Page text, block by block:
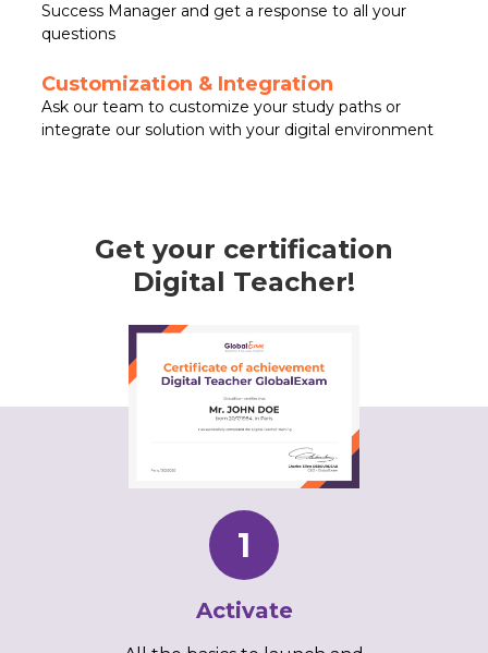
Success Manager and get a response to all your
questions
Customization & Integration
Ask our team to customize your study paths or
integrate our solution with your digital environment
Get your certification
Digital Teacher!
1
Activate